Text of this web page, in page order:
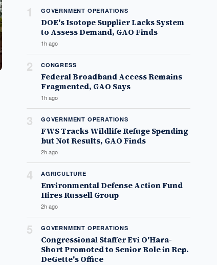
1 GOVERNMENT OPERATIONS
DOE's Isotope Supplier Lacks System
to Assess Demand, GAO Finds
1h ago
2 CONGRESS
Federal Broadband Access Remains
Fragmented, GAO Says
1h ago
3 GOVERNMENT OPERATIONS
FWS Tracks Wildlife Refuge Spending
but Not Results, GAO Finds
2h ago
4 AGRICULTURE
Environmental Defense Action Fund
Hires Russell Group
2h ago
5 GOVERNMENT OPERATIONS
Congressional Staffer Evi O'Hara-
Short Promoted to Senior Role in Rep.
DeGette's Office